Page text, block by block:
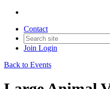
Contact
Join Login
Back to Events